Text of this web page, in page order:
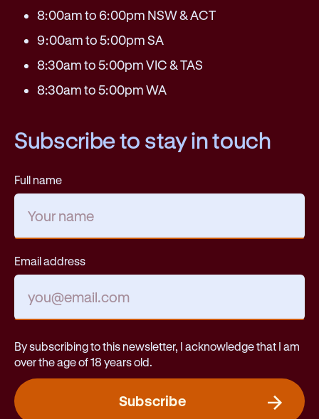
8:00am to 6:00pm NSW & ACT
9:00am to 5:00pm SA
8:30am to 5:00pm VIC & TAS
8:30am to 5:00pm WA
Subscribe to stay in touch
Full name
Email address
By subscribing to this newsletter, I acknowledge that I am
over the age of 18 years old.
Subscribe